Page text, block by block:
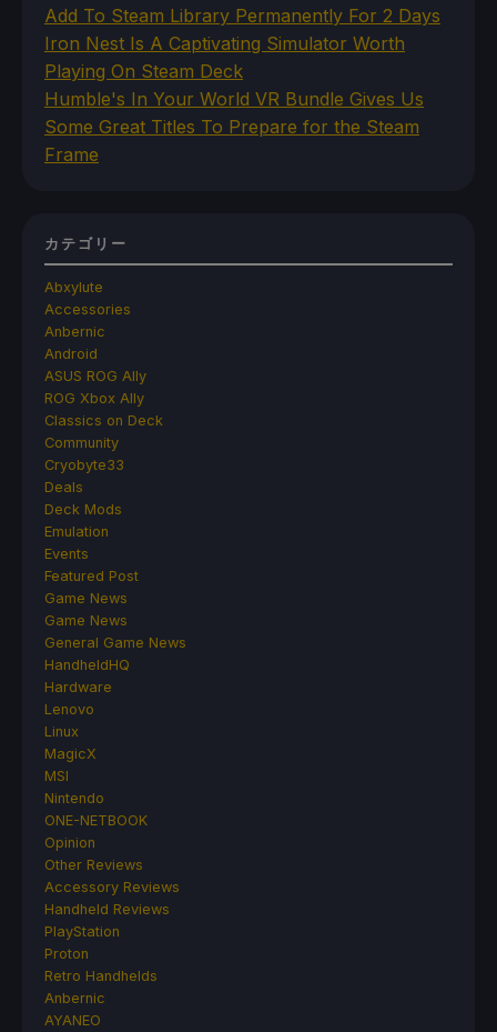
Add To Steam Library Permanently For 2 Days
Iron Nest Is A Captivating Simulator Worth
Playing On Steam Deck
Humble's In Your World VR Bundle Gives Us
Some Great Titles To Prepare for the Steam
Frame
カテゴリー
Abxylute
Accessories
Anbernic
Android
ASUS ROG Ally
ROG Xbox Ally
Classics on Deck
Community
Cryobyte33
Deals
Deck Mods
Emulation
Events
Featured Post
Game News
Game News
General Game News
HandheldHQ
Hardware
Lenovo
Linux
MagicX
MSI
Nintendo
ONE-NETBOOK
Opinion
Other Reviews
Accessory Reviews
Handheld Reviews
PlayStation
Proton
Retro Handhelds
Anbernic
AYANEO